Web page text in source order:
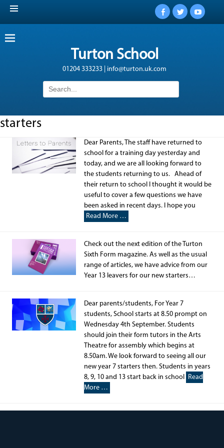
Facebook
Twitter
Turton School
01204 333233 | info@turton.uk.com
Search
for:
starters
Dear Parents, The staff have returned to
school for a training day yesterday and
today, and we are all looking forward to
the students returning to us. Ahead of
their return to school I thought it would be
useful to cover a few questions we have
been asked in recent days. I hope you
Read More …
Check out the next edition of the Turton
Sixth Form magazine. As well as the usual
range of articles, we have advice from our
Year 13 leavers for our new starters…
Dear parents/students, For Year 7
students, School starts at 8.50 prompt on
Wednesday 4th September. Students
should join their form tutors in the Arts
Theatre for assembly which begins at
8.50am. We look forward to seeing all our
new year 7 starters then. Students in years
8, 9, 10 and 13 start back in school
Read
More …